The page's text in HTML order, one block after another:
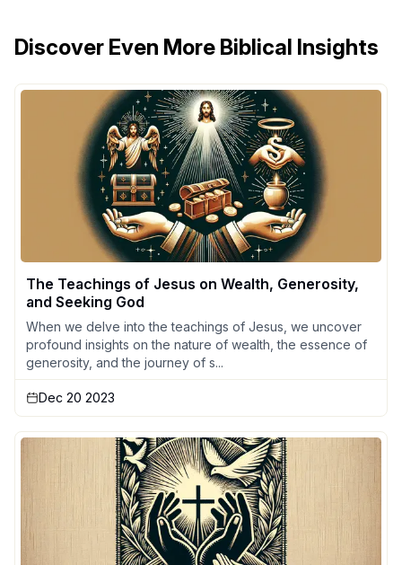
Discover Even More Biblical Insights
The Teachings of Jesus on Wealth, Generosity,
and Seeking God
When we delve into the teachings of Jesus, we uncover
profound insights on the nature of wealth, the essence of
generosity, and the journey of s...
Dec 20 2023